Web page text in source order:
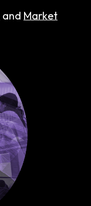
and Market